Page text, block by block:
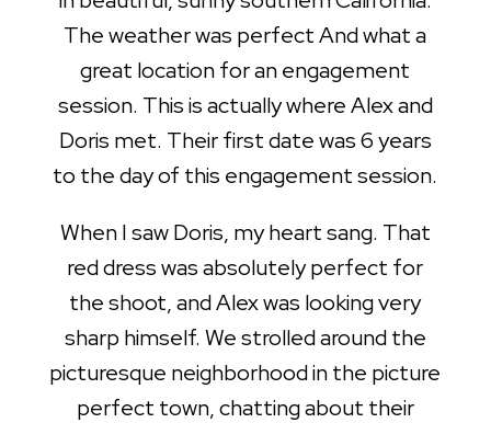
The weather was perfect And what a
great location for an engagement
session. This is actually where Alex and
Doris met. Their first date was 6 years
to the day of this engagement session.
When I saw Doris, my heart sang. That
red dress was absolutely perfect for
the shoot, and Alex was looking very
sharp himself. We strolled around the
picturesque neighborhood in the picture
perfect town, chatting about their